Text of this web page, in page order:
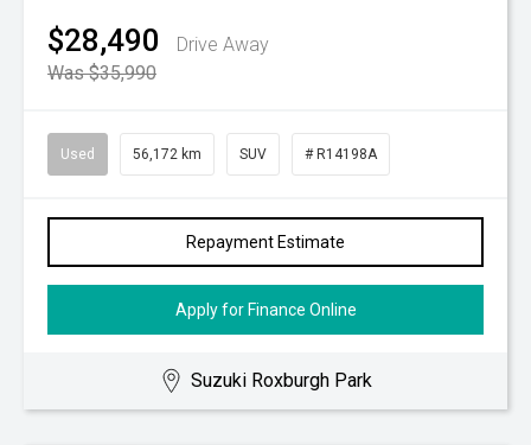
$28,490
Drive Away
Was $35,990
Used 56,172 km SUV # R14198A
Repayment Estimate
Apply for Finance Online
Suzuki Roxburgh Park